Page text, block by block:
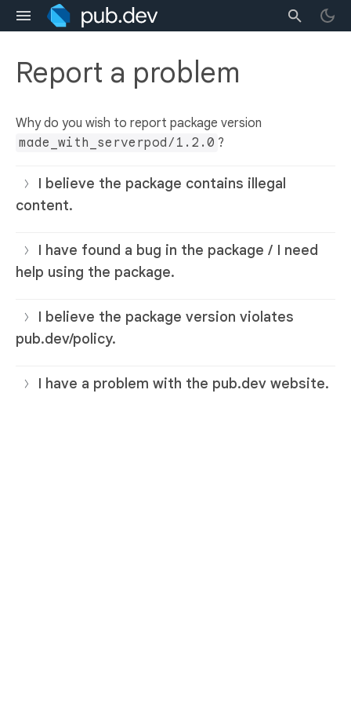
Report a problem
Why do you wish to report package version
made_with_serverpod/1.2.0 ?
I believe the package contains illegal
content.
I have found a bug in the package / I need
help using the package.
I believe the package version violates
pub.dev/policy.
I have a problem with the pub.dev website.